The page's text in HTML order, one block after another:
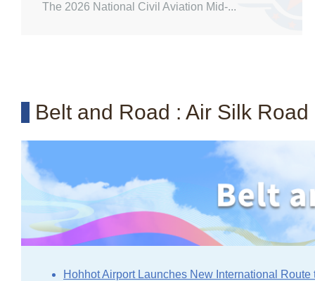
The 2026 National Civil Aviation Mid-...
Belt and Road : Air Silk Road
Hohhot Airport Launches New International Route